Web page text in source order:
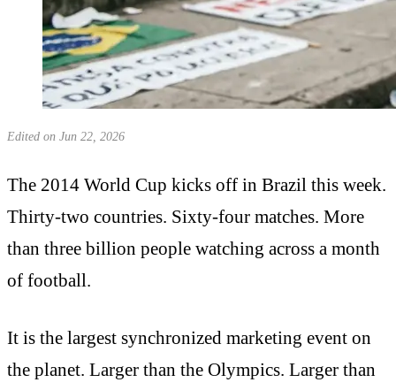
Edited on Jun 22, 2026
The 2014 World Cup kicks off in Brazil this week.
Thirty-two countries. Sixty-four matches. More
than three billion people watching across a month
of football.
It is the largest synchronized marketing event on
the planet. Larger than the Olympics. Larger than